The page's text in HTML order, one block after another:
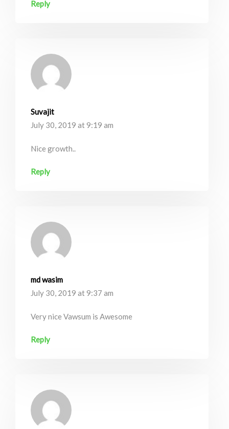
Reply
Suvajit
July 30, 2019 at 9:19 am
Nice growth..
Reply
md wasim
July 30, 2019 at 9:37 am
Very nice Vawsum is Awesome
Reply